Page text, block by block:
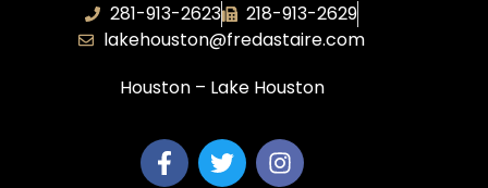
281-913-2623
218-913-2629
lakehouston@fredastaire.com
Houston – Lake Houston